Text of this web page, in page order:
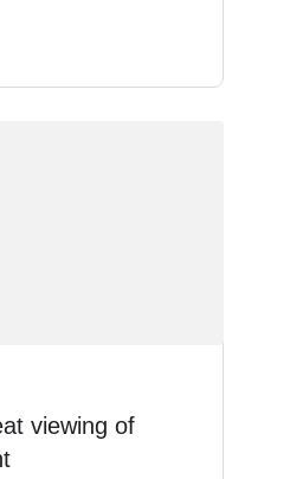
viewing of